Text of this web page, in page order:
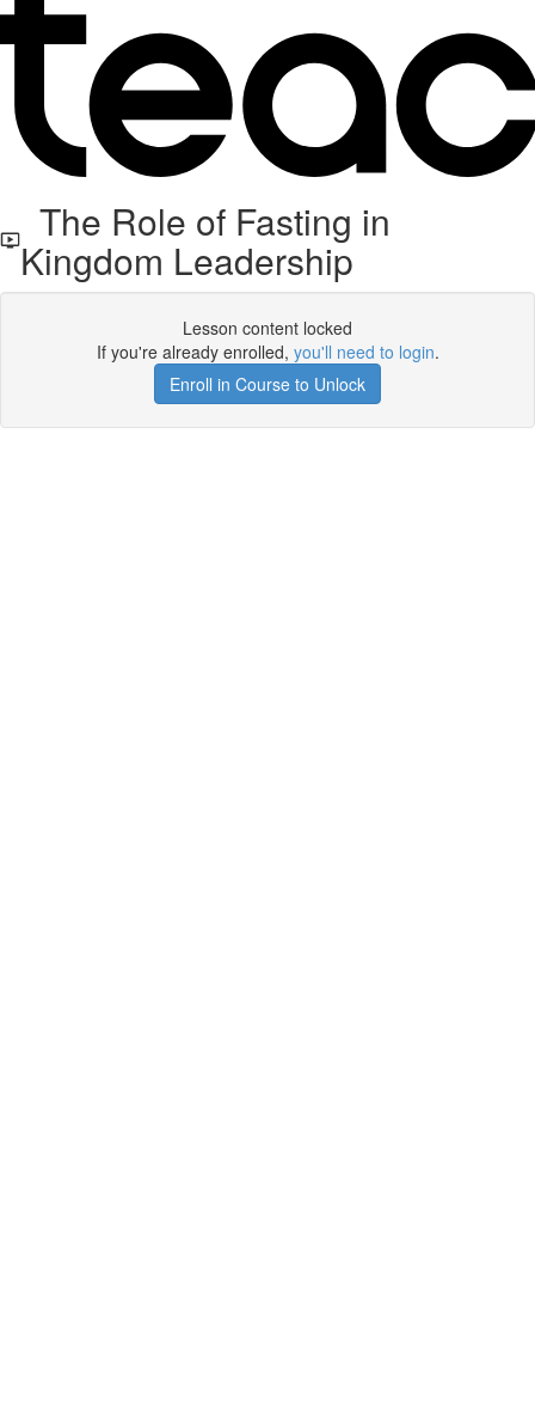
The Role of Fasting in
Kingdom Leadership
Lesson content locked
If you're already enrolled, you'll need to login.
Enroll in Course to Unlock